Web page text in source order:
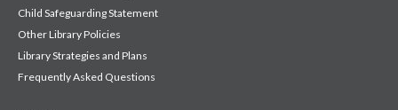
Child Safeguarding Statement
Other Library Policies
Library Strategies and Plans
Frequently Asked Questions